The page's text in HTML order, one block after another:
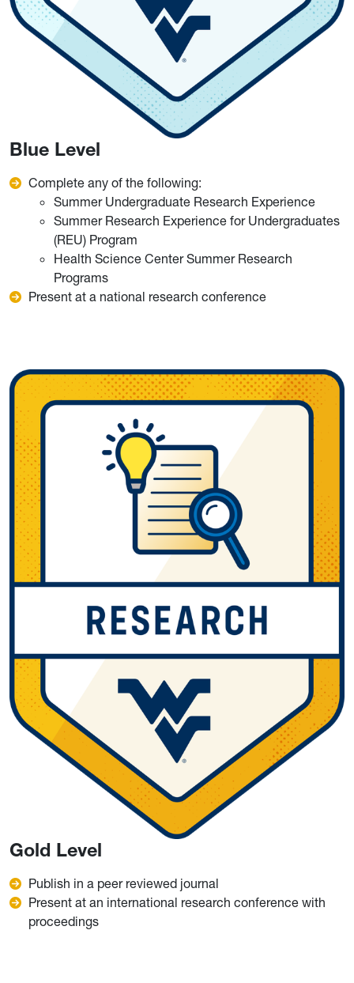
Blue Level
Complete any of the following:
Summer Undergraduate Research Experience
Summer Research Experience for Undergraduates
(REU) Program
Health Science Center Summer Research
Programs
Present at a national research conference
Gold Level
Publish in a peer reviewed journal
Present at an international research conference with
proceedings